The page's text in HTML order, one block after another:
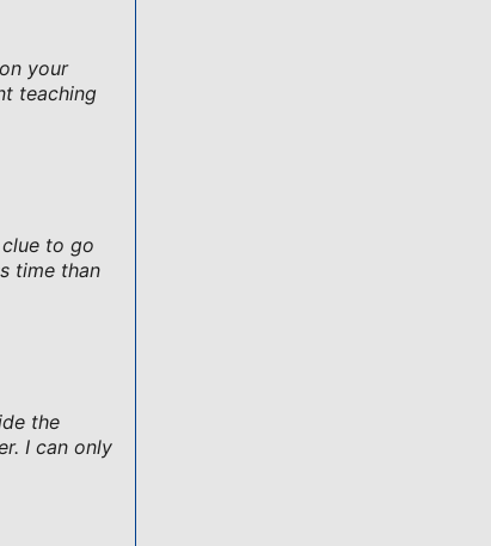
your
teaching
to go
time than
the
I can only